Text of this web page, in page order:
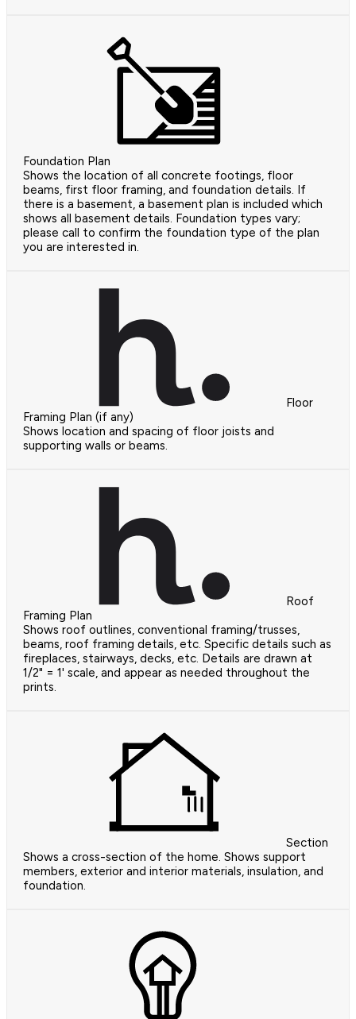
Foundation Plan
Shows the location of all concrete footings, floor
beams, first floor framing, and foundation details. If
there is a basement, a basement plan is included which
shows all basement details. Foundation types vary;
please call to confirm the foundation type of the plan
you are interested in.
Floor
Framing Plan (if any)
Shows location and spacing of floor joists and
supporting walls or beams.
Roof
Framing Plan
Shows roof outlines, conventional framing/trusses,
beams, roof framing details, etc. Specific details such as
fireplaces, stairways, decks, etc. Details are drawn at
1/2" = 1' scale, and appear as needed throughout the
prints.
Section
Shows a cross-section of the home. Shows support
members, exterior and interior materials, insulation, and
foundation.